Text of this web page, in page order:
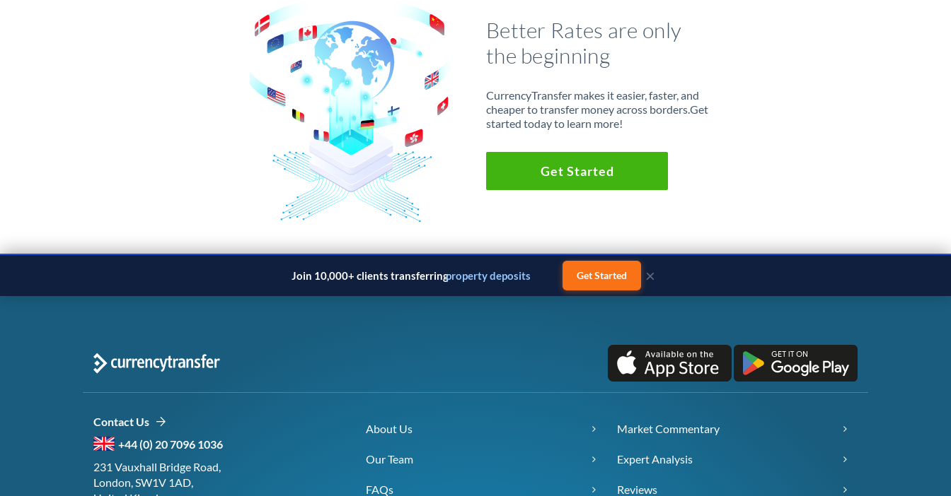
Better Rates are only
the beginning
CurrencyTransfer makes it easier, faster, and
cheaper to transfer money across borders.Get
started today to learn more!
Get Started
Join 10,000+ clients transferringproperty deposits Get Started ×
Contact Us
+44 (0) 20 7096 1036
231 Vauxhall Bridge Road,
London, SW1V 1AD,
About Us
Our Team
FAQs
Market Commentary
Expert Analysis
Reviews